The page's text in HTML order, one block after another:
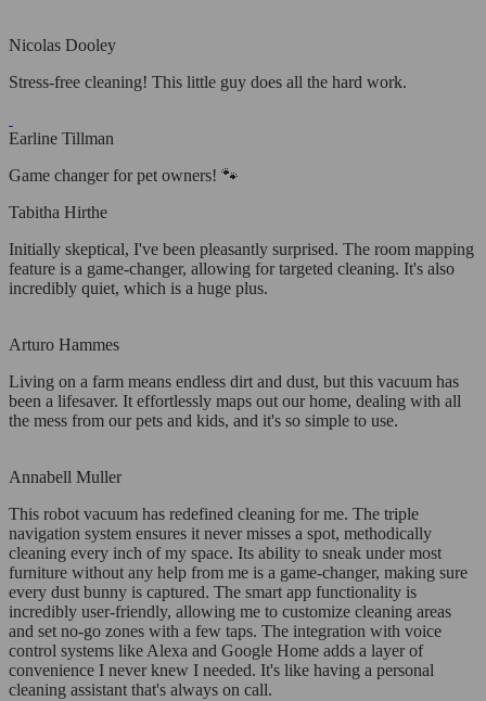
Nicolas Dooley
Stress-free cleaning! This little guy does all the hard work.
Earline Tillman
Game changer for pet owners! 🐾
Tabitha Hirthe
Initially skeptical, I've been pleasantly surprised. The room mapping
feature is a game-changer, allowing for targeted cleaning. It's also
incredibly quiet, which is a huge plus.
Arturo Hammes
Living on a farm means endless dirt and dust, but this vacuum has
been a lifesaver. It effortlessly maps out our home, dealing with all
the mess from our pets and kids, and it's so simple to use.
Annabell Muller
This robot vacuum has redefined cleaning for me. The triple
navigation system ensures it never misses a spot, methodically
cleaning every inch of my space. Its ability to sneak under most
furniture without any help from me is a game-changer, making sure
every dust bunny is captured. The smart app functionality is
incredibly user-friendly, allowing me to customize cleaning areas
and set no-go zones with a few taps. The integration with voice
control systems like Alexa and Google Home adds a layer of
convenience I never knew I needed. It's like having a personal
cleaning assistant that's always on call.